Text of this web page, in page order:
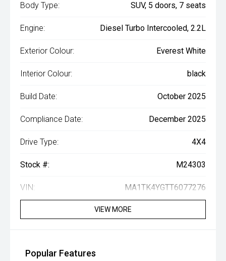
Body Type: SUV, 5 doors, 7 seats
Engine: Diesel Turbo Intercooled, 2.2L
Exterior Colour: Everest White
Interior Colour: black
Build Date: October 2025
Compliance Date: December 2025
Drive Type: 4X4
Stock #: M24303
VIN: MA1TK4YGTT6077276
VIEW MORE
Popular Features